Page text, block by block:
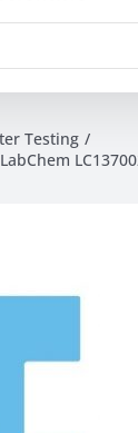
Testing